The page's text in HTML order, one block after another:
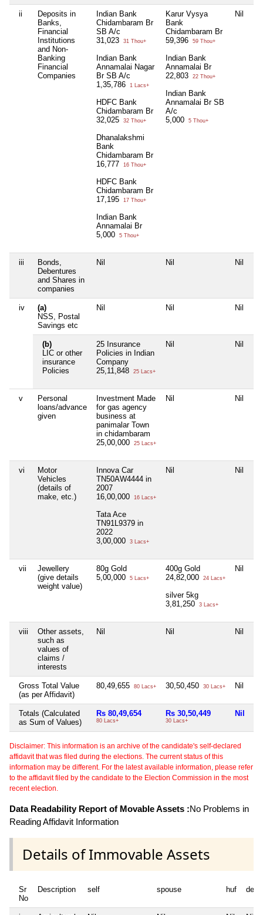
ii
Deposits in
Banks,
Financial
Institutions
and Non-
Banking
Financial
Companies
Indian Bank
Chidambaram Br
SB A/c
31,023
31 Thou+
Indian Bank
Annamalai Nagar
Br SB A/c
1,35,786
1 Lacs+
HDFC Bank
Chidambaram Br
32,025
32 Thou+
Dhanalakshmi
Bank
Chidambaram Br
16,777
16 Thou+
HDFC Bank
Chidambaram Br
17,195
17 Thou+
Indian Bank
Annamalai Br
5,000
5 Thou+
Karur Vysya
Bank
Chidambaram Br
59,396
59 Thou+
Indian Bank
Annamalai Br
22,803
22 Thou+
Indian Bank
Annamalai Br SB
A/c
5,000
5 Thou+
Nil
iii
Bonds,
Debentures
and Shares in
companies
Nil Nil Nil
iv
(a)
NSS, Postal
Savings etc
Nil Nil Nil
(b)
LIC or other
insurance
Policies
25 Insurance
Policies in Indian
Company
25,11,848
25 Lacs+
Nil Nil
v
Personal
loans/advance
given
Investment Made
for gas agency
business at
panimalar Town
in chidambaram
25,00,000
25 Lacs+
Nil Nil
vi
Motor
Vehicles
(details of
make, etc.)
Innova Car
TN50AW4444 in
2007
16,00,000
16 Lacs+
Tata Ace
TN91L9379 in
2022
3,00,000
3 Lacs+
Nil Nil
vii
Jewellery
(give details
weight value)
80g Gold
5,00,000
5 Lacs+
400g Gold
24,82,000
24 Lacs+
silver 5kg
3,81,250
3 Lacs+
Nil
viii
Other assets,
such as
values of
claims /
interests
Nil Nil Nil
Gross Total Value
(as per Affidavit)
80,49,655 80 Lacs+ 30,50,450 30 Lacs+ Nil
Totals (Calculated
as Sum of Values)
Rs 80,49,654
80 Lacs+
Rs 30,50,449
30 Lacs+
Nil
Disclaimer: This information is an archive of the candidate's self-declared
affidavit that was filed during the elections. The current status of this
information may be different. For the latest available information, please refer
to the affidavit filed by the candidate to the Election Commission in the most
recent election.
Data Readability Report of Movable Assets :No Problems in
Reading Affidavit Information
Details of Immovable Assets
Sr
No
Description self spouse huf